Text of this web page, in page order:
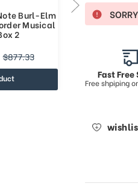
Burl-Elm
Musical
2
$877.33
Classic Style
with
$1042.51
view
Fast Free
Free shpiping